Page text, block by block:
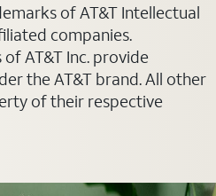
of AT&T Intellectual
companies.
AT&T Inc. provide
the AT&T brand. All other
of their respective